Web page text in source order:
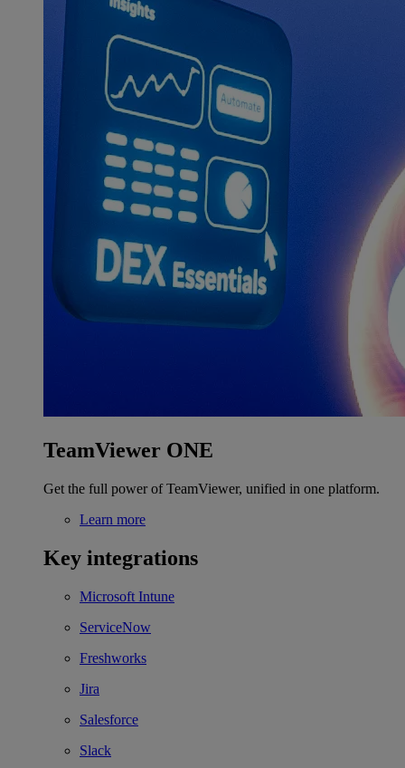
TeamViewer ONE
Get the full power of TeamViewer, unified in one platform.
Learn more
Key integrations
Microsoft Intune
ServiceNow
Freshworks
Jira
Salesforce
Slack